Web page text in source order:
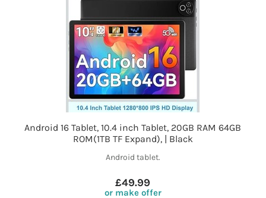
Android 16 Tablet, 10.4 inch Tablet, 20GB RAM 64GB
ROM(1TB TF Expand), | Black
Android tablet.
£49.99
or make offer